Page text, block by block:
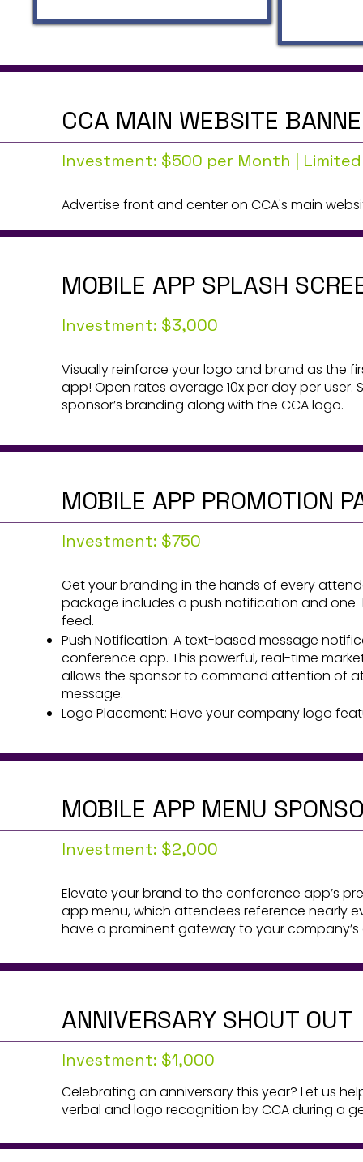
CCA MAIN WEBSITE
Investment: $500 per Month |
Advertise front and center on CCA's main
MOBILE APP SPLASH
Investment: $3,000
Visually reinforce your logo and brand as the
app! Open rates average 10x per day per
sponsor’s branding along with the CCA logo.
MOBILE APP PROMOTION
Investment: $750
Get your branding in the hands of every
package includes a push notification and
feed.
Push Notification: A text-based message
conference app. This powerful, real-time
allows the sponsor to command attention of
message.
Logo Placement: Have your company logo
MOBILE APP MENU
Investment: $2,000
Elevate your brand to the conference app’s
app menu, which attendees reference nearly
have a prominent gateway to your
ANNIVERSARY SHOUT OUT
Investment: $1,000
Celebrating an anniversary this year? Let us
verbal and logo recognition by CCA during a